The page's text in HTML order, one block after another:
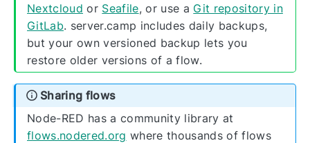
Nextcloud or Seafile, or use a Git repository in
GitLab. server.camp includes daily backups,
but your own versioned backup lets you
restore older versions of a flow.
Sharing flows
Node-RED has a community library at
flows.nodered.org where thousands of flows